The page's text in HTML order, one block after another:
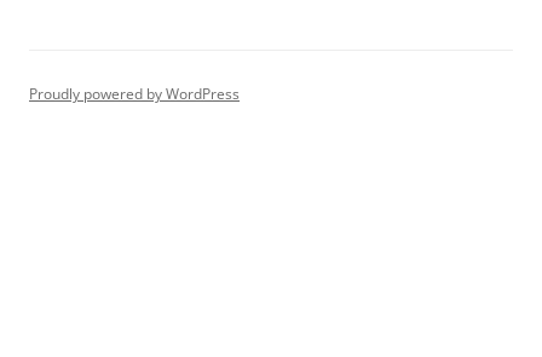
Proudly powered by WordPress